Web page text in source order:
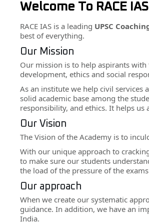
Welcome To RACE IAS
RACE IAS is a leading UPSC
best of everything.
Our Mission
Our mission is to help aspirants
development, ethics and social
As an institute we help civil services
solid academic base among the
responsibility, and ethics. It helps
Our Vision
The Vision of the Academy is to
With our unique approach to
to make sure our students
the load of the pressure of the
Our approach
When we create our systematic
guidance. In addition, we have an
India.